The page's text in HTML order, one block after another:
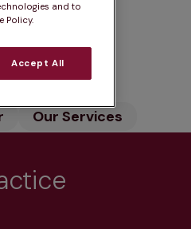
Our Services
and to
Policy.
Accept All